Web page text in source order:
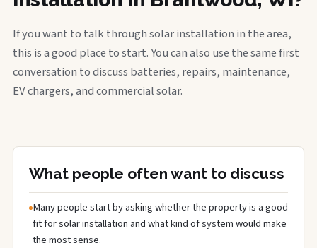
If you want to talk through solar installation in the area,
this is a good place to start. You can also use the same first
conversation to discuss batteries, repairs, maintenance,
EV chargers, and commercial solar.
What people often want to discuss
Many people start by asking whether the property is a good
fit for solar installation and what kind of system would make
the most sense.